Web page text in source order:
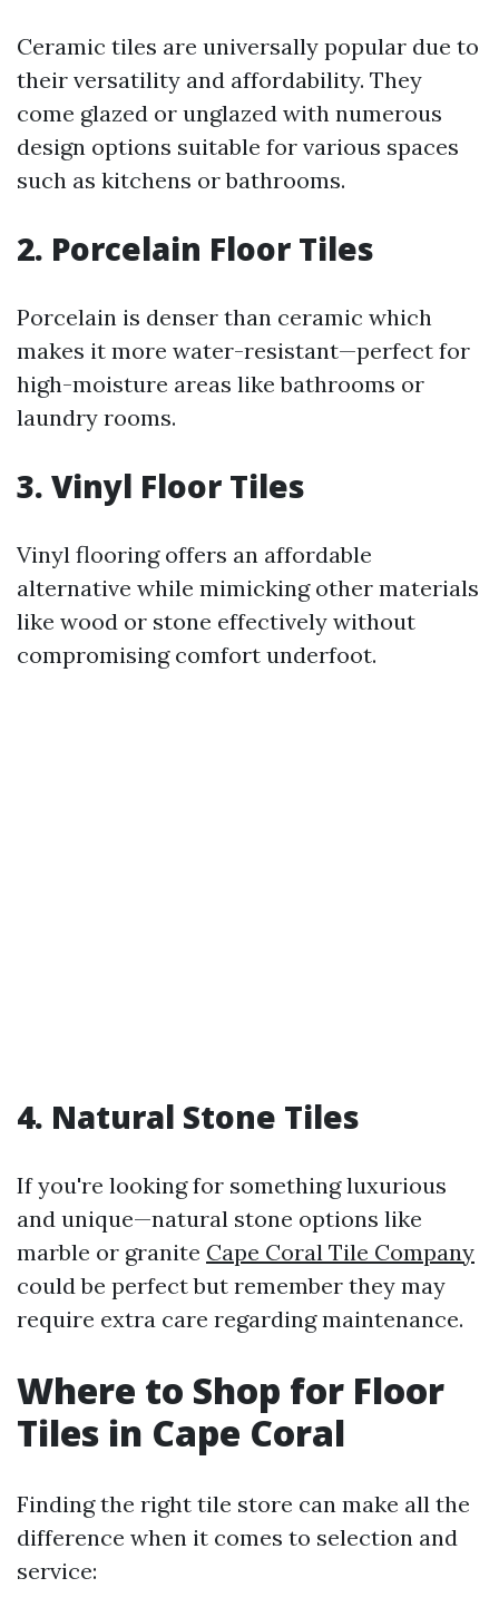
Ceramic tiles are universally popular due to
their versatility and affordability. They
come glazed or unglazed with numerous
design options suitable for various spaces
such as kitchens or bathrooms.
2. Porcelain Floor Tiles
Porcelain is denser than ceramic which
makes it more water-resistant—perfect for
high-moisture areas like bathrooms or
laundry rooms.
3. Vinyl Floor Tiles
Vinyl flooring offers an affordable
alternative while mimicking other materials
like wood or stone effectively without
compromising comfort underfoot.
4. Natural Stone Tiles
If you're looking for something luxurious
and unique—natural stone options like
marble or granite Cape Coral Tile Company
could be perfect but remember they may
require extra care regarding maintenance.
Where to Shop for Floor
Tiles in Cape Coral
Finding the right tile store can make all the
difference when it comes to selection and
service: